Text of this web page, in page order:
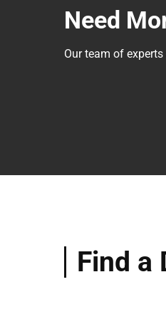
Need
Our team of
Find a